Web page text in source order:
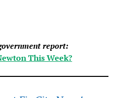
report:
This Week?